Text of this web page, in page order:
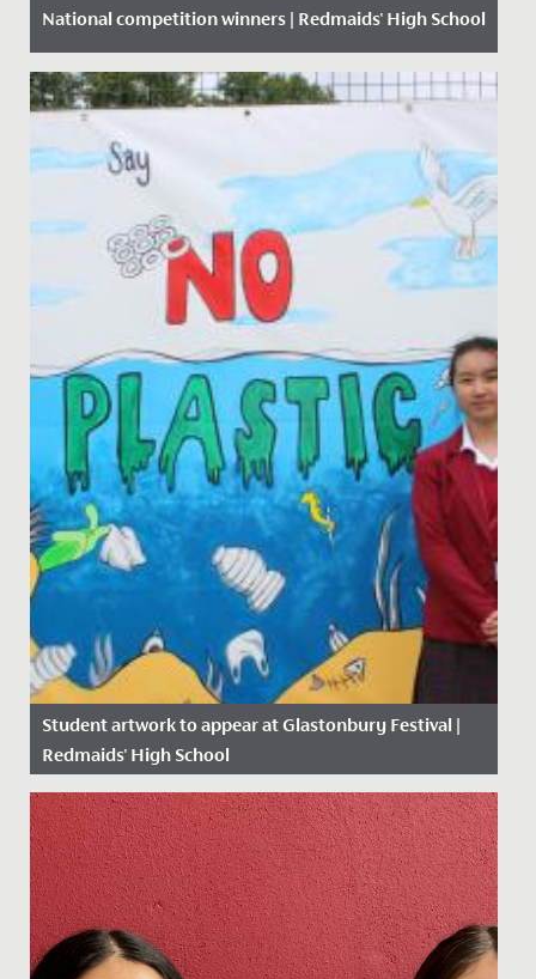
National competition winners | Redmaids' High School
Date Posted: 22 September, 2020
Student artwork to appear at Glastonbury Festival |
Redmaids' High School
Date Posted: 14 June, 2019